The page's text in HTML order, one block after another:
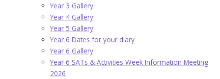
Year 3 Gallery
Year 4 Gallery
Year 5 Gallery
Year 6 Dates for your diary
Year 6 Gallery
Year 6 SATs & Activities Week Information Meeting
2026